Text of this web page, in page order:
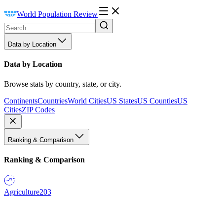
World Population Review
Data by Location
Data by Location
Browse stats by country, state, or city.
ContinentsCountriesWorld CitiesUS StatesUS CountiesUS
CitiesZIP Codes
Ranking & Comparison
Ranking & Comparison
Agriculture203